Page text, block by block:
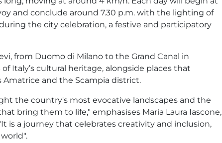
and conclude around 7.30 p.m. with the lighting of
the city celebration, a festive and participatory
from Duomo di Milano to the Grand Canal in
Italy’s cultural heritage, alongside places that
Amatrice and the Scampia district.
the country's most evocative landscapes and the
bring them to life," emphasises Maria Laura Iascone,
is a journey that celebrates creativity and inclusion,